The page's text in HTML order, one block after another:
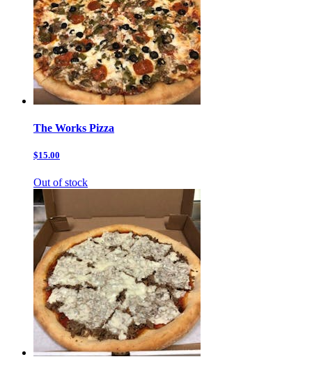
The Works Pizza
$15.00
Out of stock